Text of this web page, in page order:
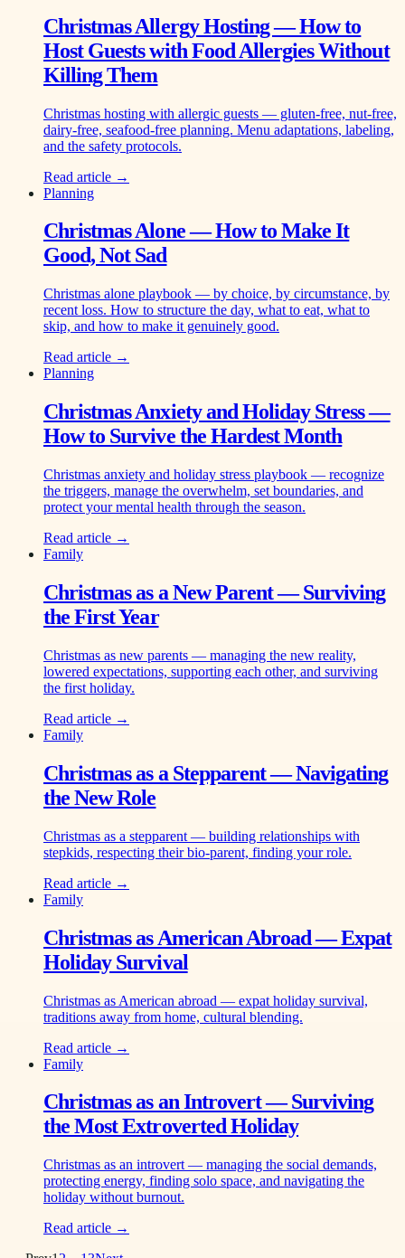
Christmas Allergy Hosting — How to
Host Guests with Food Allergies Without
Killing Them
Christmas hosting with allergic guests — gluten-free, nut-free,
dairy-free, seafood-free planning. Menu adaptations, labeling,
and the safety protocols.
Read article →
Planning
Christmas Alone — How to Make It
Good, Not Sad
Christmas alone playbook — by choice, by circumstance, by
recent loss. How to structure the day, what to eat, what to
skip, and how to make it genuinely good.
Read article →
Planning
Christmas Anxiety and Holiday Stress —
How to Survive the Hardest Month
Christmas anxiety and holiday stress playbook — recognize
the triggers, manage the overwhelm, set boundaries, and
protect your mental health through the season.
Read article →
Family
Christmas as a New Parent — Surviving
the First Year
Christmas as new parents — managing the new reality,
lowered expectations, supporting each other, and surviving
the first holiday.
Read article →
Family
Christmas as a Stepparent — Navigating
the New Role
Christmas as a stepparent — building relationships with
stepkids, respecting their bio-parent, finding your role.
Read article →
Family
Christmas as American Abroad — Expat
Holiday Survival
Christmas as American abroad — expat holiday survival,
traditions away from home, cultural blending.
Read article →
Family
Christmas as an Introvert — Surviving
the Most Extroverted Holiday
Christmas as an introvert — managing the social demands,
protecting energy, finding solo space, and navigating the
holiday without burnout.
Read article →